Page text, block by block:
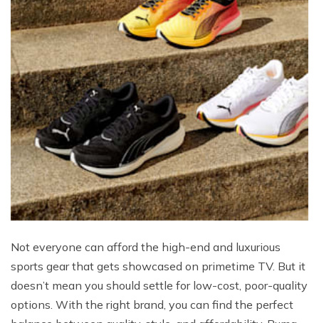
Not everyone can afford the high-end and luxurious
sports gear that gets showcased on primetime TV. But it
doesn’t mean you should settle for low-cost, poor-quality
options. With the right brand, you can find the perfect